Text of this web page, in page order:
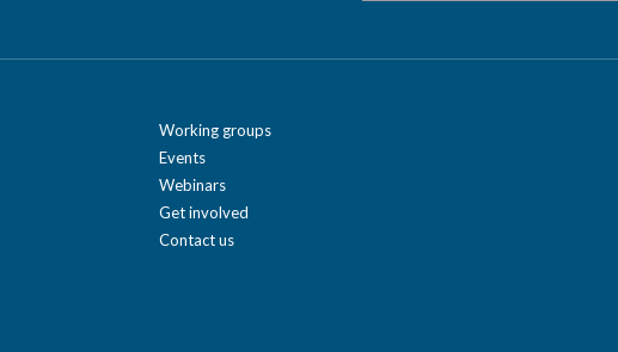
Working groups
Events
Webinars
Get involved
Contact us